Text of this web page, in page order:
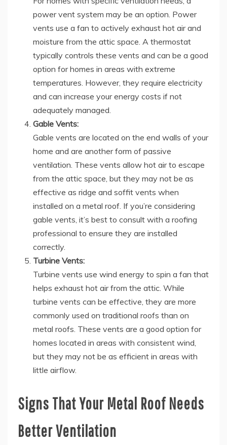
power vent system may be an option. Power
vents use a fan to actively exhaust hot air and
moisture from the attic space. A thermostat
typically controls these vents and can be a good
option for homes in areas with extreme
temperatures. However, they require electricity
and can increase your energy costs if not
adequately managed.
Gable Vents:
Gable vents are located on the end walls of your
home and are another form of passive
ventilation. These vents allow hot air to escape
from the attic space, but they may not be as
effective as ridge and soffit vents when
installed on a metal roof. If you’re considering
gable vents, it’s best to consult with a roofing
professional to ensure they are installed
correctly.
Turbine Vents:
Turbine vents use wind energy to spin a fan that
helps exhaust hot air from the attic. While
turbine vents can be effective, they are more
commonly used on traditional roofs than on
metal roofs. These vents are a good option for
homes located in areas with consistent wind,
but they may not be as efficient in areas with
little airflow.
Signs That Your Metal Roof Needs
Better Ventilation